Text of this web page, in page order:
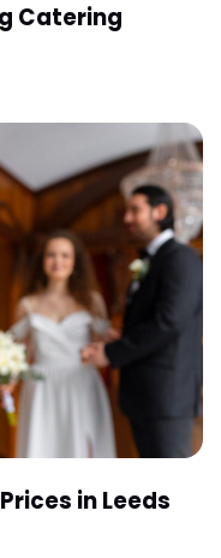
Catering
in Leeds